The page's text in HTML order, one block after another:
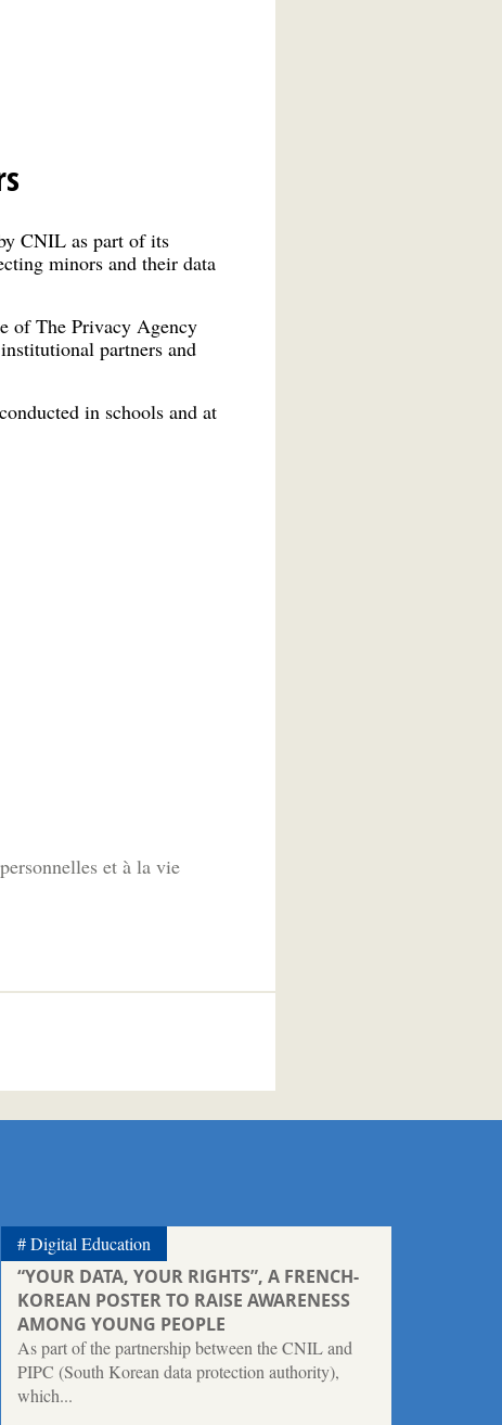
CNIL as part of its
minors and their data
of The Privacy Agency
partners and
in schools and at
et à la vie
“YOUR DATA, YOUR RIGHTS”, A FRENCH-
KOREAN POSTER TO RAISE AWARENESS
AMONG YOUNG PEOPLE
As part of the partnership between the CNIL and
PIPC (South Korean data protection authority),
which...
Digital Education